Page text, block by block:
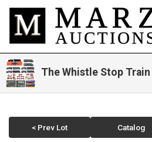
The Whistle Stop
< Prev Lot Catalog